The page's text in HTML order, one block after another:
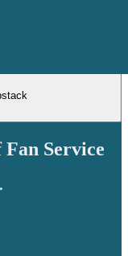
Service